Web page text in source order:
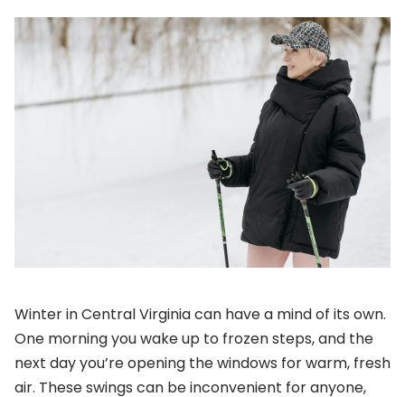
Winter in Central Virginia can have a mind of its own.
One morning you wake up to frozen steps, and the
next day you’re opening the windows for warm, fresh
air. These swings can be inconvenient for anyone,